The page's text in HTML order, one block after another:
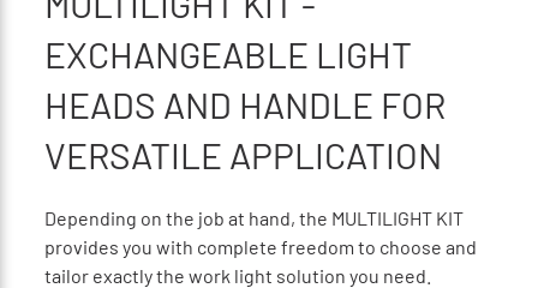
EXCHANGEABLE LIGHT
HEADS AND HANDLE FOR
VERSATILE APPLICATION
Depending on the job at hand, the MULTILIGHT KIT
provides you with complete freedom to choose and
tailor exactly the work light solution you need.